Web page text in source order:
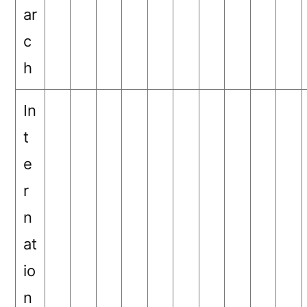
ar
c
h
In
t
e
r
n
at
io
n